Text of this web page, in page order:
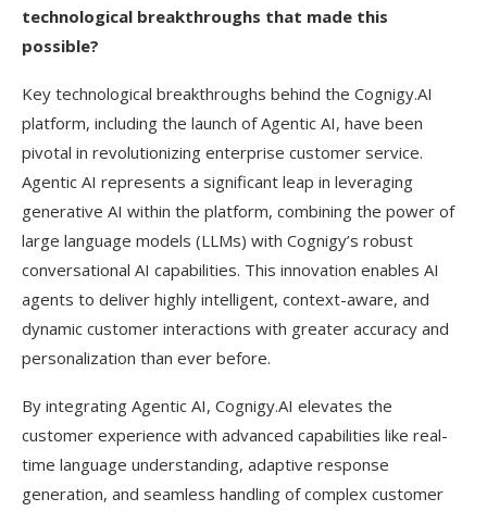
technological breakthroughs that made this
possible?
Key technological breakthroughs behind the Cognigy.AI
platform, including the launch of Agentic AI, have been
pivotal in revolutionizing enterprise customer service.
Agentic AI represents a significant leap in leveraging
generative AI within the platform, combining the power of
large language models (LLMs) with Cognigy’s robust
conversational AI capabilities. This innovation enables AI
agents to deliver highly intelligent, context-aware, and
dynamic customer interactions with greater accuracy and
personalization than ever before.
By integrating Agentic AI, Cognigy.AI elevates the
customer experience with advanced capabilities like real-
time language understanding, adaptive response
generation, and seamless handling of complex customer